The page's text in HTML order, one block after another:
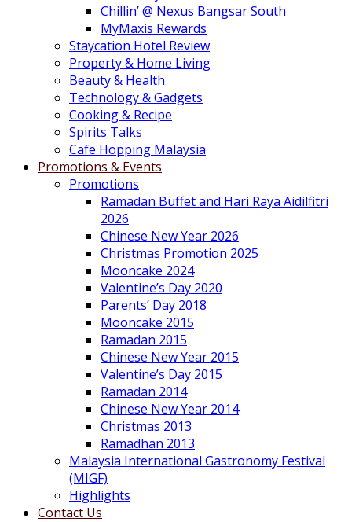
Chillin’ @ Nexus Bangsar South
MyMaxis Rewards
Staycation Hotel Review
Property & Home Living
Beauty & Health
Technology & Gadgets
Cooking & Recipe
Spirits Talks
Cafe Hopping Malaysia
Promotions & Events
Promotions
Ramadan Buffet and Hari Raya Aidilfitri
2026
Chinese New Year 2026
Christmas Promotion 2025
Mooncake 2024
Valentine’s Day 2020
Parents’ Day 2018
Mooncake 2015
Ramadan 2015
Chinese New Year 2015
Valentine’s Day 2015
Ramadan 2014
Chinese New Year 2014
Christmas 2013
Ramadhan 2013
Malaysia International Gastronomy Festival
(MIGF)
Highlights
Contact Us